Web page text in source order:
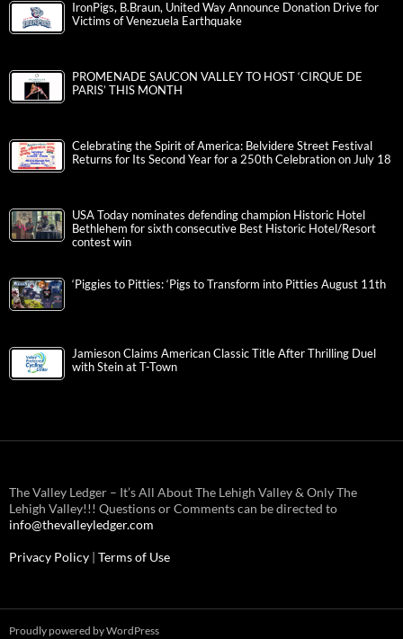
IronPigs, B.Braun, United Way Announce Donation Drive for
Victims of Venezuela Earthquake
PROMENADE SAUCON VALLEY TO HOST ‘CIRQUE DE
PARIS’ THIS MONTH
Celebrating the Spirit of America: Belvidere Street Festival
Returns for Its Second Year for a 250th Celebration on July 18
USA Today nominates defending champion Historic Hotel
Bethlehem for sixth consecutive Best Historic Hotel/Resort
contest win
‘Piggies to Pitties: ‘Pigs to Transform into Pitties August 11th
Jamieson Claims American Classic Title After Thrilling Duel
with Stein at T-Town
The Valley Ledger – It’s All About The Lehigh Valley & Only The
Lehigh Valley!!! Questions or Comments can be directed to
info@thevalleyledger.com
Privacy Policy | Terms of Use
Proudly powered by WordPress